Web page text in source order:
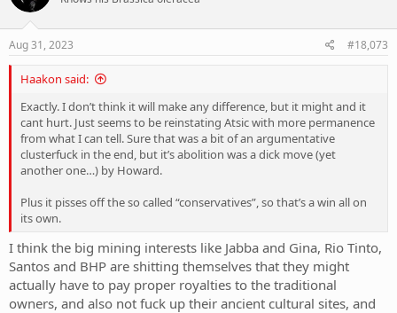
o
n
s
Aug 31, 2023 #18,073
Haakon said:
Exactly. I don’t think it will make any difference, but it might and it
cant hurt. Just seems to be reinstating Atsic with more permanence
from what I can tell. Sure that was a bit of an argumentative
clusterfuck in the end, but it’s abolition was a dick move (yet
another one…) by Howard.
Plus it pisses off the so called “conservatives”, so that’s a win all on
its own.
I think the big mining interests like Jabba and Gina, Rio Tinto,
Santos and BHP are shitting themselves that they might
actually have to pay proper royalties to the traditional
owners, and also not fuck up their ancient cultural sites, and